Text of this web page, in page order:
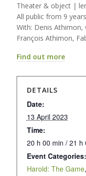
Theater & object |
All public from 9
With: Denis Athimon,
François Athimon,
Find out more
DETAILS
Date:
13 April 2023
Time:
20 h 00 min / 21 h
Event Categories:
Harold: The Game,